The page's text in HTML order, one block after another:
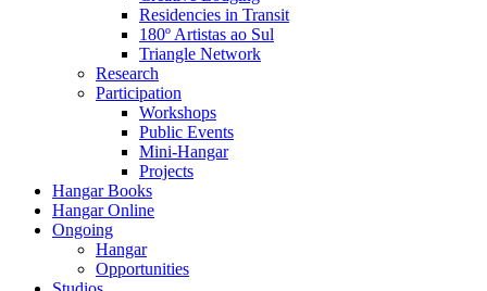
Residencies in Transit
180º Artistas ao Sul
Triangle Network
Research
Participation
Workshops
Public Events
Mini-Hangar
Projects
Hangar Books
Hangar Online
Ongoing
Hangar
Opportunities